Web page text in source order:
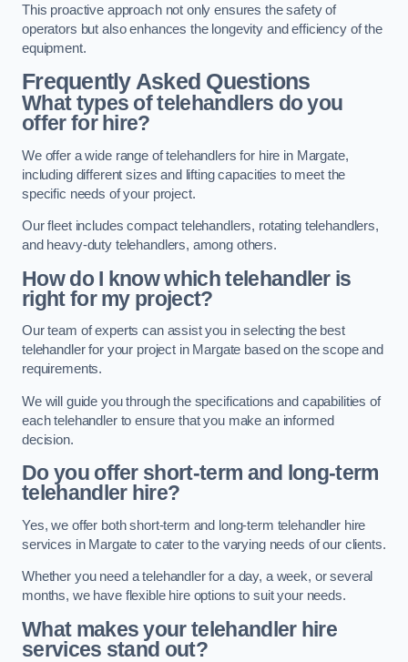
This proactive approach not only ensures the safety of
operators but also enhances the longevity and efficiency of the
equipment.
Frequently Asked Questions
What types of telehandlers do you
offer for hire?
We offer a wide range of telehandlers for hire in Margate,
including different sizes and lifting capacities to meet the
specific needs of your project.
Our fleet includes compact telehandlers, rotating telehandlers,
and heavy-duty telehandlers, among others.
How do I know which telehandler is
right for my project?
Our team of experts can assist you in selecting the best
telehandler for your project in Margate based on the scope and
requirements.
We will guide you through the specifications and capabilities of
each telehandler to ensure that you make an informed
decision.
Do you offer short-term and long-term
telehandler hire?
Yes, we offer both short-term and long-term telehandler hire
services in Margate to cater to the varying needs of our clients.
Whether you need a telehandler for a day, a week, or several
months, we have flexible hire options to suit your needs.
What makes your telehandler hire
services stand out?